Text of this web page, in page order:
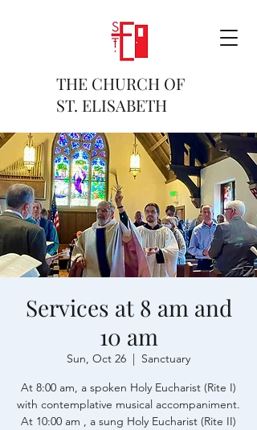
THE CHURCH OF
ST. ELISABETH
Services at 8 am and
10 am
Sun, Oct 26
  |
Sanctuary
At 8:00 am, a spoken Holy Eucharist (Rite I)
with contemplative musical accompaniment.
At 10:00 am , a sung Holy Eucharist (Rite II)